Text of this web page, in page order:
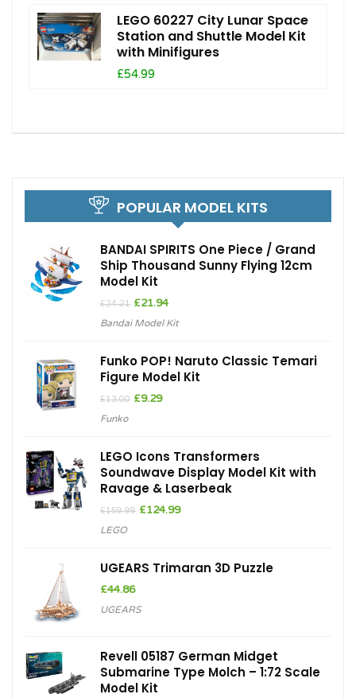
LEGO 60227 City Lunar Space
Station and Shuttle Model Kit
with Minifigures
£54.99
POPULAR MODEL KITS
BANDAI SPIRITS One Piece / Grand
Ship Thousand Sunny Flying 12cm
Model Kit
£24.21 Original
was:
£21.94Current
is:
Bandai Model Kit
Funko POP! Naruto Classic Temari
Figure Model Kit
£13.00 Original
£9.29Current
Funko
LEGO Icons Transformers
Soundwave Display Model Kit with
Ravage & Laserbeak
£159.99 Original
£124.99Current
LEGO
UGEARS Trimaran 3D Puzzle
£44.86
UGEARS
Revell 05187 German Midget
Submarine Type Molch – 1:72 Scale
Model Kit